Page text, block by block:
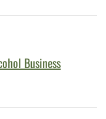
Business